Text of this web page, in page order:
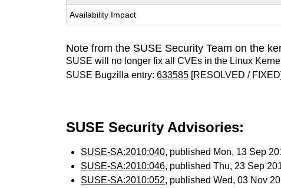
Availability Impact
Note from the SUSE Security Team on the
SUSE will no longer fix all CVEs in the Linux
SUSE Bugzilla entry:633585 [RESOLVED / FIXED]
SUSE Security Advisories:
SUSE-SA:2010:040, published Mon, 13 Sep
SUSE-SA:2010:046, published Thu, 23 Sep
SUSE-SA:2010:052, published Wed, 03 Nov